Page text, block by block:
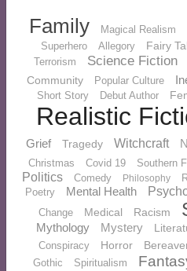
Family Magical Realism
Superhero Allegory Fairy
Terrorism
Science Fiction
Community Popular Culture
Short Story Debut Author
Realistic
Grief Tragedy Witchcraft
Christmas Covid 19 Southern
Politics Comedy Philosophy
Poetry
Mental Health
Change
Medical Racism
Mythology Mystery
Conspiracy
Horror
Gothic Spiritualism